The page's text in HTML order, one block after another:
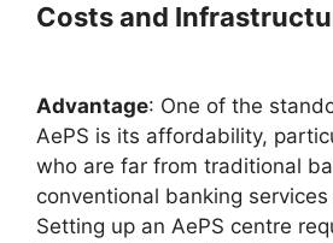
Costs and
Advantage: One of the
AePS is its affordability,
who are far from traditional
conventional banking
Setting up an AePS centre